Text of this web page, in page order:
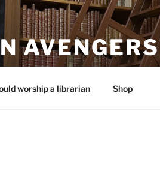
AVENGERS
worship a librarian Shop